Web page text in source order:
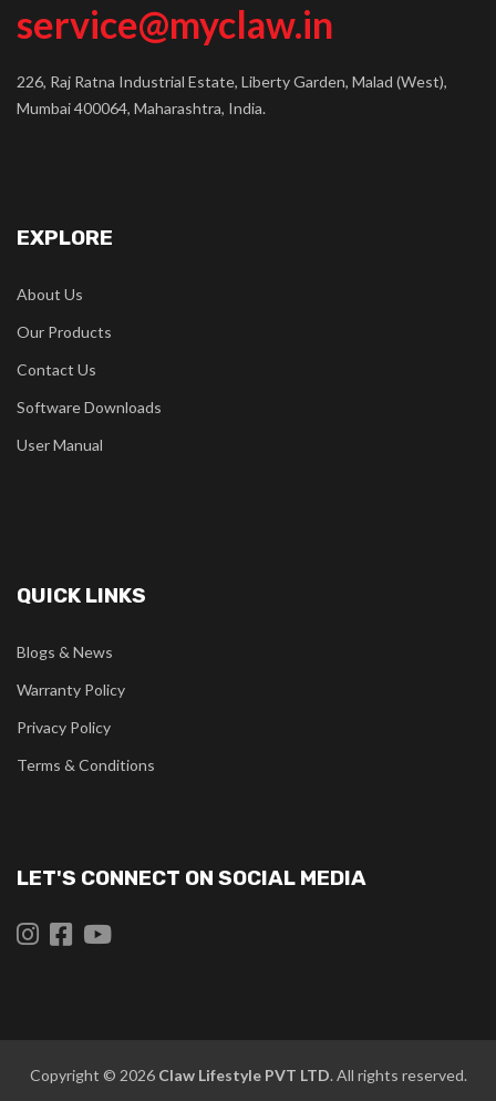
service@myclaw.in
226, Raj Ratna Industrial Estate, Liberty Garden, Malad (West),
Mumbai 400064, Maharashtra, India.
EXPLORE
About Us
Our Products
Contact Us
Software Downloads
User Manual
QUICK LINKS
Blogs & News
Warranty Policy
Privacy Policy
Terms & Conditions
LET'S CONNECT ON SOCIAL MEDIA
Copyright © 2026 Claw Lifestyle PVT LTD. All rights reserved.